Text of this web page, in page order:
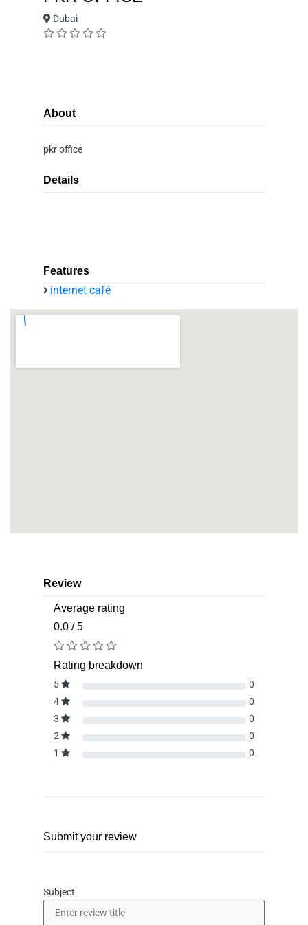
Dubai
About
pkr office
Details
Features
internet café
Review
Average rating
0.0 / 5
Rating breakdown
5
0
4
0
3
0
2
0
1
0
Submit your review
Subject